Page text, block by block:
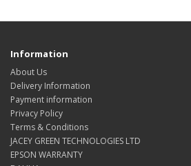
Information
About Us
Delivery Information
Payment information
Privacy Policy
Terms & Conditions
JACEY GREEN TECHNOLOGIES LTD
EPSON WARRANTY